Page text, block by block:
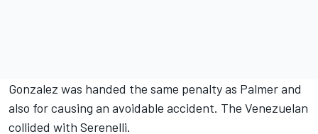
Gonzalez was handed the same penalty as Palmer and
also for causing an avoidable accident. The Venezuelan
collided with Serenelli.